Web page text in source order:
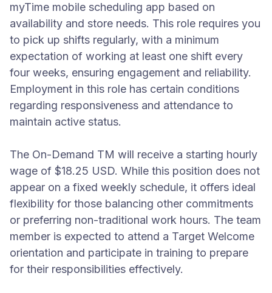
myTime mobile scheduling app based on
availability and store needs. This role requires you
to pick up shifts regularly, with a minimum
expectation of working at least one shift every
four weeks, ensuring engagement and reliability.
Employment in this role has certain conditions
regarding responsiveness and attendance to
maintain active status.
The On-Demand TM will receive a starting hourly
wage of $18.25 USD. While this position does not
appear on a fixed weekly schedule, it offers ideal
flexibility for those balancing other commitments
or preferring non-traditional work hours. The team
member is expected to attend a Target Welcome
orientation and participate in training to prepare
for their responsibilities effectively.